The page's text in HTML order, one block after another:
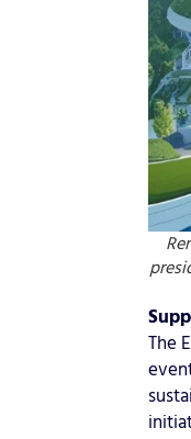
The